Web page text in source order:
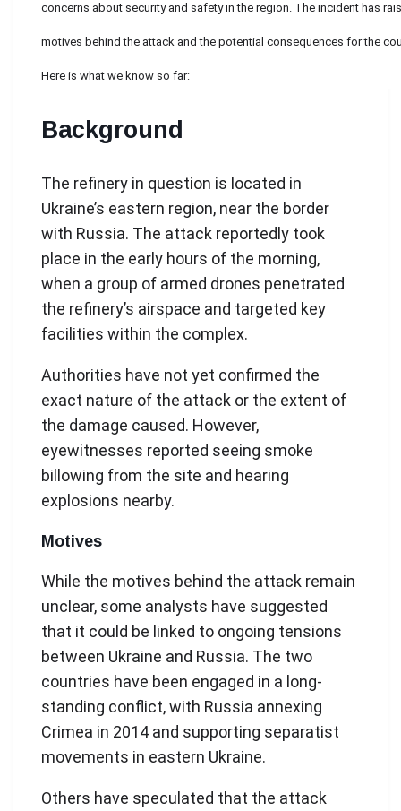
concerns about security and safety in the region. The incident has
motives behind the attack and the potential consequences for the
Here is what we know so far:
Background
The refinery in question is located in
Ukraine’s eastern region, near the border
with Russia. The attack reportedly took
place in the early hours of the morning,
when a group of armed drones penetrated
the refinery’s airspace and targeted key
facilities within the complex.
Authorities have not yet confirmed the
exact nature of the attack or the extent of
the damage caused. However,
eyewitnesses reported seeing smoke
billowing from the site and hearing
explosions nearby.
Motives
While the motives behind the attack remain
unclear, some analysts have suggested
that it could be linked to ongoing tensions
between Ukraine and Russia. The two
countries have been engaged in a long-
standing conflict, with Russia annexing
Crimea in 2014 and supporting separatist
movements in eastern Ukraine.
Others have speculated that the attack